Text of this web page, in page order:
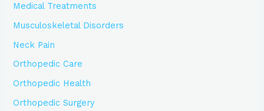
Medical Treatments
Musculoskeletal Disorders
Neck Pain
Orthopedic Care
Orthopedic Health
Orthopedic Surgery